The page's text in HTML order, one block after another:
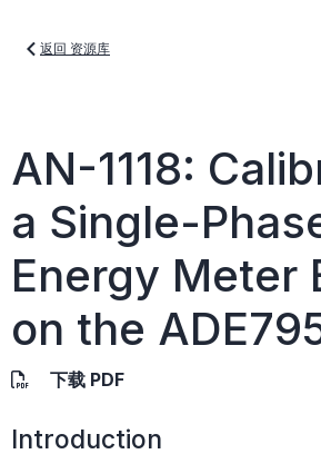
返回 资源库
AN-1118:
a Single-
Energy Meter
on the
下载 PDF
Introduction